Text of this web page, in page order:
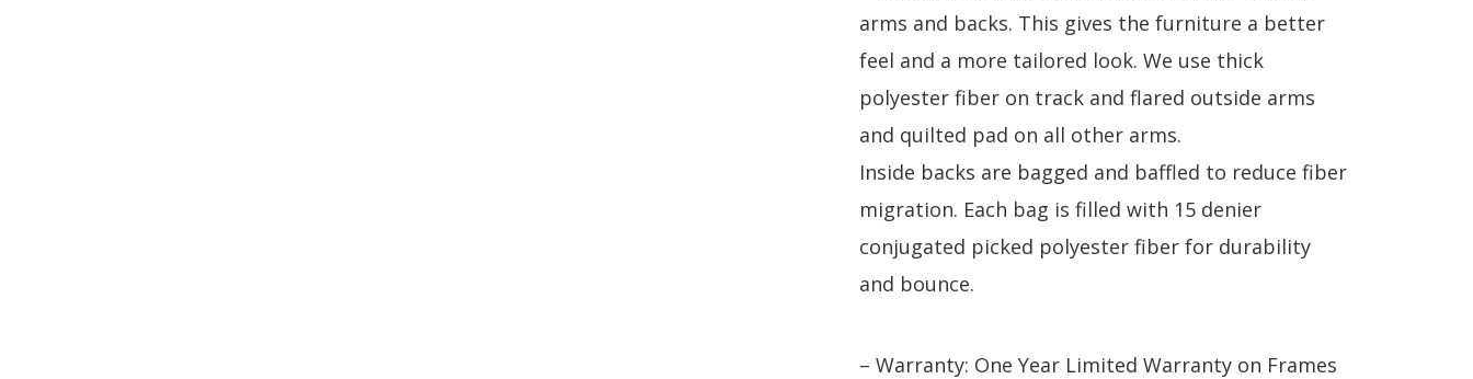
arms and backs. This gives the furniture a better
feel and a more tailored look. We use thick
polyester fiber on track and flared outside arms
and quilted pad on all other arms.
Inside backs are bagged and baffled to reduce fiber
migration. Each bag is filled with 15 denier
conjugated picked polyester fiber for durability
and bounce.
– Warranty: One Year Limited Warranty on Frames